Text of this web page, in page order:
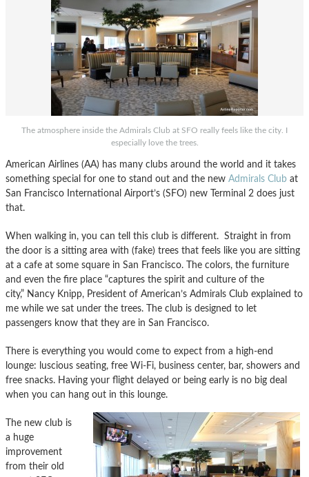
The atmosphere inside the Admirals Club at SFO really feels like the city. I
especially love the trees.
American Airlines (AA) has many clubs around the world and it takes
something special for one to stand out and the new Admirals Club at
San Francisco International Airport’s (SFO) new Terminal 2 does just
that.
When walking in, you can tell this club is different. Straight in from
the door is a sitting area with (fake) trees that feels like you are sitting
at a cafe at some square in San Francisco. The colors, the furniture
and even the fire place “captures the spirit and culture of the
city,” Nancy Knipp, President of American’s Admirals Club explained to
me while we sat under the trees. The club is designed to let
passengers know that they are in San Francisco.
There is everything you would come to expect from a high-end
lounge: luscious seating, free Wi-Fi, business center, bar, showers and
free snacks. Having your flight delayed or being early is no big deal
when you can hang out in this lounge.
The new club is
a huge
improvement
from their old